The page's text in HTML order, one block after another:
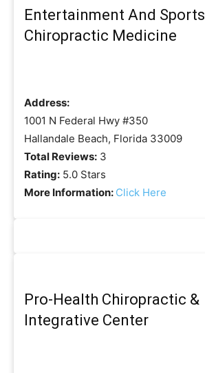
Entertainment And Sports
Chiropractic Medicine
Address:
1001 N Federal Hwy #350
Hallandale Beach, Florida 33009
Total Reviews: 3
Rating: 5.0 Stars
More Information: Click Here
Pro-Health Chiropractic &
Integrative Center